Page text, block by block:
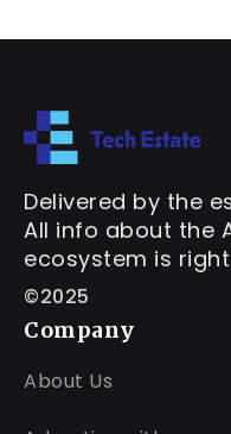
Delivered by the
All info about the
ecosystem is
©2025
Company
About Us